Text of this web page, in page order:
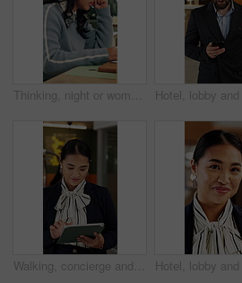
Thinking, night or woman in office with laptop, research or proposal insight in sustainable startup. Reading, evening or ESG consultant with tech, growth plan or brainstorming pitch in green business
Walking, concierge and woman on tablet in hotel for booking schedule, planning and online reservation. Hospitality, lobby and person on digital tech for check in, website and accommodation at resort